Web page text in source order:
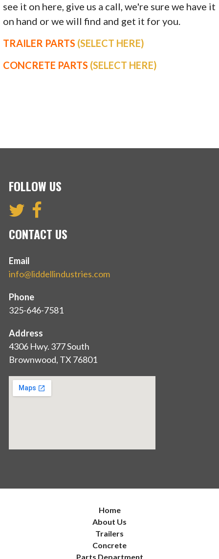
see it on here, give us a call, we're sure we have it
on hand or we will find and get it for you.
TRAILER PARTS (SELECT HERE)
CONCRETE PARTS (SELECT HERE)
FOLLOW US
CONTACT US
Email
info@liddellindustries.com
Phone
325-646-7581
Address
4306 Hwy. 377 South
Brownwood, TX 76801
Home
About Us
Trailers
Concrete
Parts Department